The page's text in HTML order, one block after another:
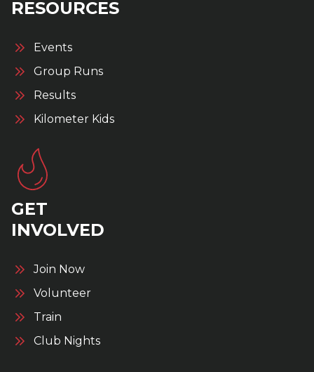
RESOURCES
Events
Group Runs
Results
Kilometer Kids
GET
INVOLVED
Join Now
Volunteer
Train
Club Nights